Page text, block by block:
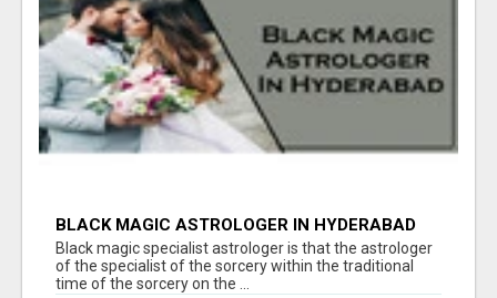
BLACK MAGIC ASTROLOGER IN HYDERABAD
Black magic specialist astrologer is that the astrologer
of the specialist of the sorcery within the traditional
time of the sorcery on the ...